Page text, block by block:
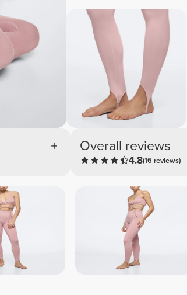
Overall reviews
4.8(16 reviews)